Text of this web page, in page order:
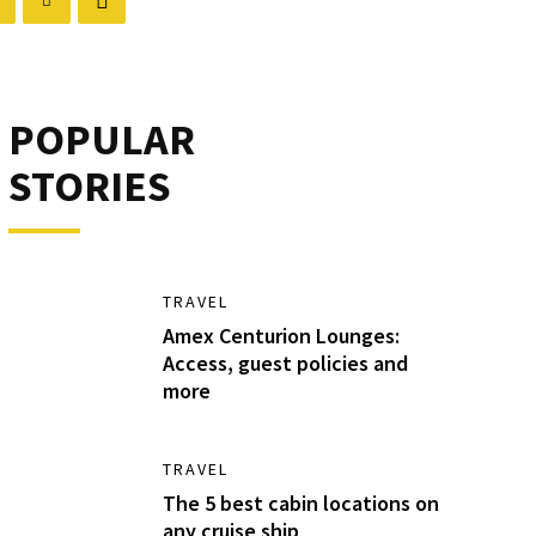
POPULAR
STORIES
TRAVEL
Amex Centurion Lounges:
Access, guest policies and
more
TRAVEL
The 5 best cabin locations on
any cruise ship